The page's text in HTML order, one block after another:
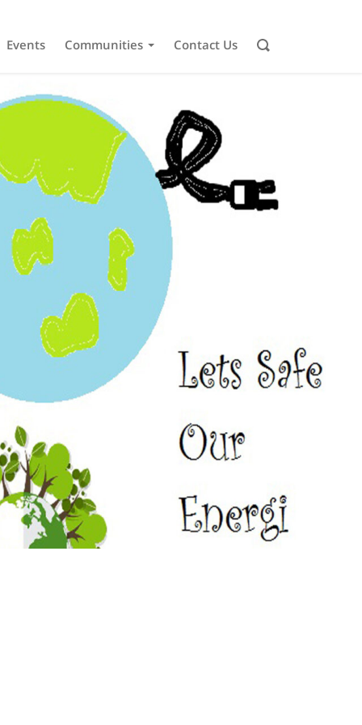
Events Communities Contact Us